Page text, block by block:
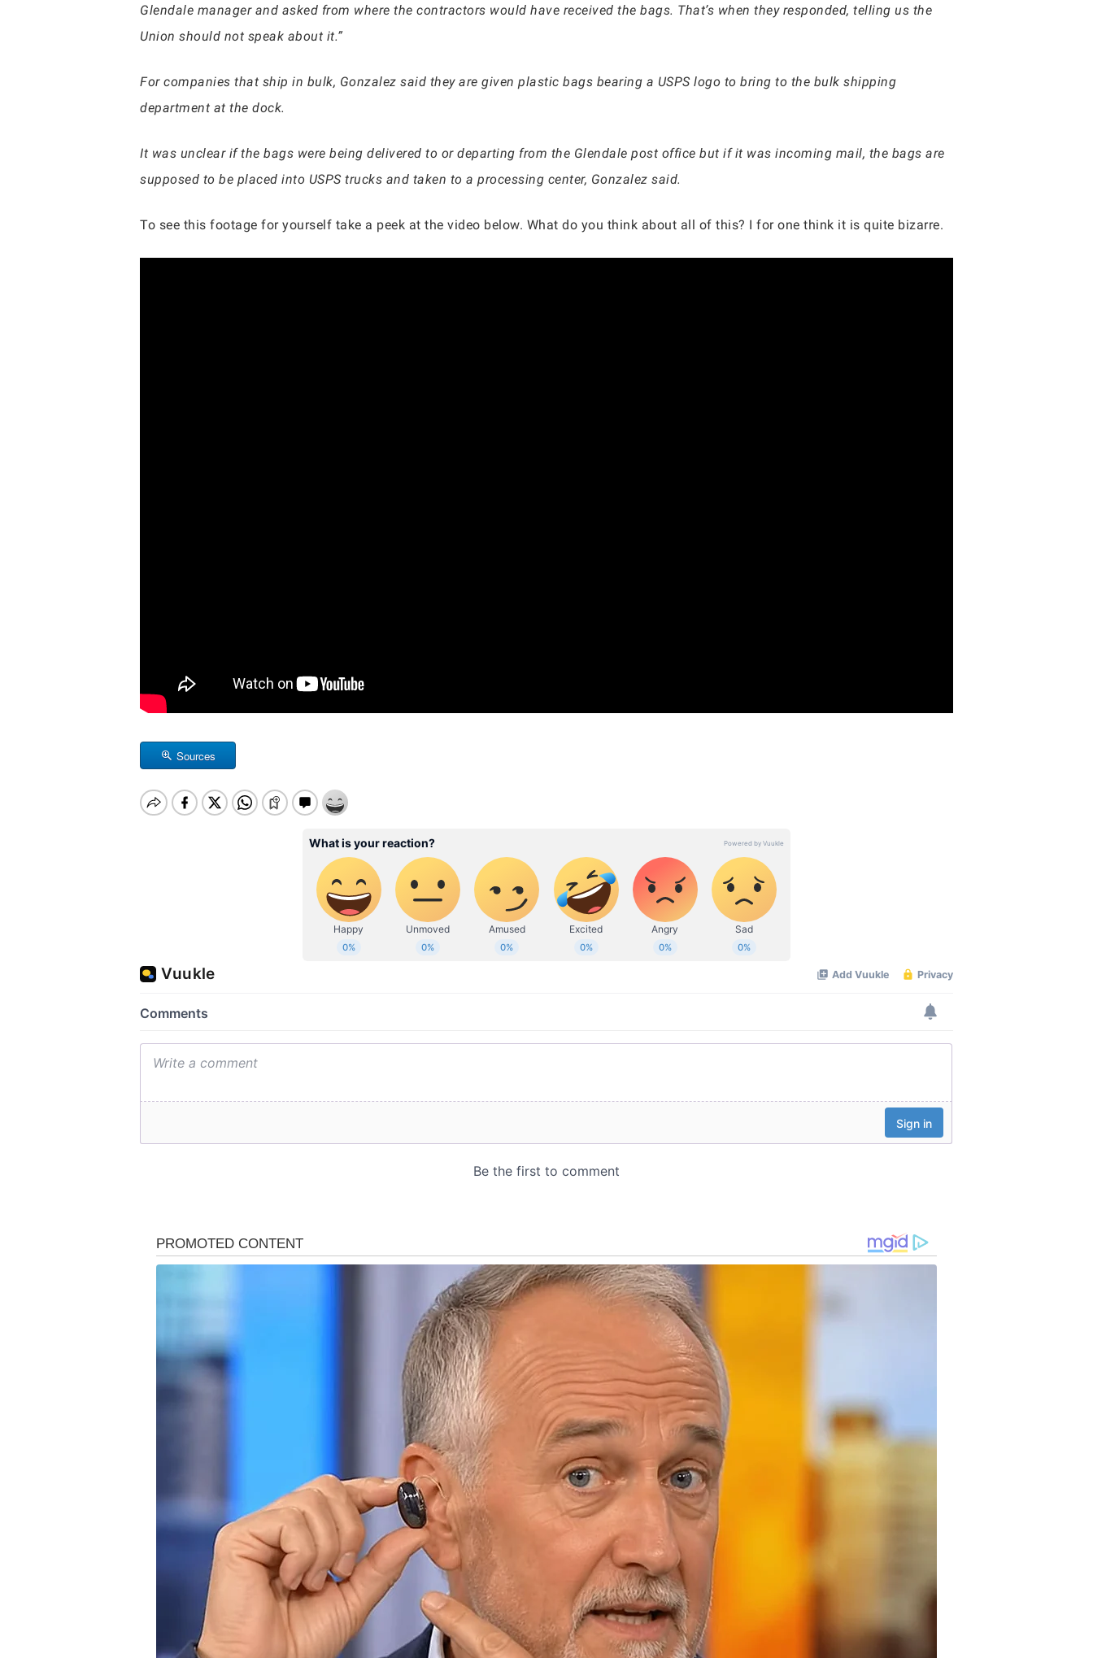
Glendale manager and asked from where the contractors would have received the bags. That’s when they responded, telling us the
Union should not speak about it.”
For companies that ship in bulk, Gonzalez said they are given plastic bags bearing a USPS logo to bring to the bulk shipping
department at the dock.
It was unclear if the bags were being delivered to or departing from the Glendale post office but if it was incoming mail, the bags are
supposed to be placed into USPS trucks and taken to a processing center, Gonzalez said.
To see this footage for yourself take a peek at the video below. What do you think about all of this? I for one think it is quite bizarre.
Sources